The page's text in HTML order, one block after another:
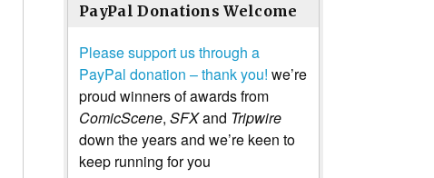
PayPal Donations Welcome
Please support us through a
PayPal donation – thank you! we’re
proud winners of awards from
ComicScene, SFXand Tripwire
down the years and we’re keen to
keep running for you